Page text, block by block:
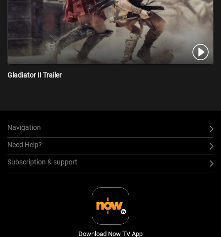
Gladiator II Trailer
Navigation
Need Help?
Subscription & support
Download Now TV App